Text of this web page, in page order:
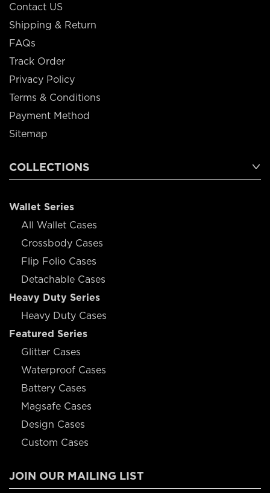
Contact US
Shipping & Return
FAQs
Track Order
Privacy Policy
Terms & Conditions
Payment Method
Sitemap
COLLECTIONS
Wallet Series
All Wallet Cases
Crossbody Cases
Flip Folio Cases
Detachable Cases
Heavy Duty Series
Heavy Duty Cases
Featured Series
Glitter Cases
Waterproof Cases
Battery Cases
Magsafe Cases
Design Cases
Custom Cases
JOIN OUR MAILING LIST